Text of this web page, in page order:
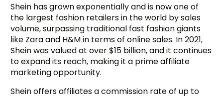
Shein has grown exponentially and is now one of
the largest fashion retailers in the world by sales
volume, surpassing traditional fast fashion giants
like Zara and H&M in terms of online sales. In 2021,
Shein was valued at over $15 billion, and it continues
to expand its reach, making it a prime affiliate
marketing opportunity.
Shein offers affiliates a commission rate of up to